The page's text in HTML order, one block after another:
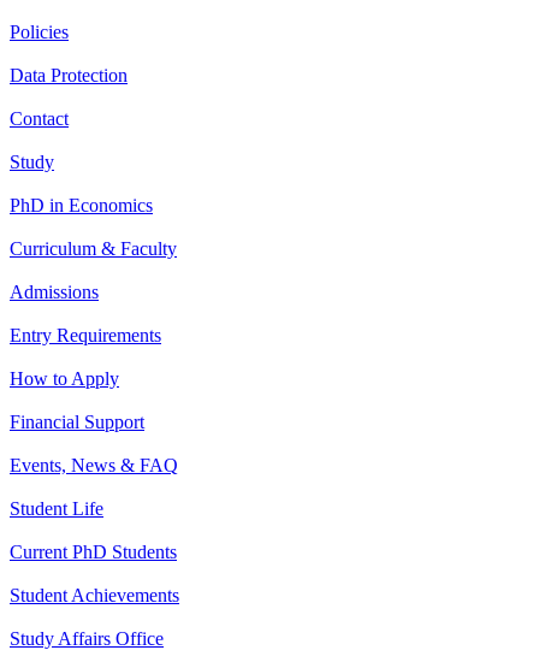
Policies
Data Protection
Contact
Study
PhD in Economics
Curriculum & Faculty
Admissions
Entry Requirements
How to Apply
Financial Support
Events, News & FAQ
Student Life
Current PhD Students
Student Achievements
Study Affairs Office